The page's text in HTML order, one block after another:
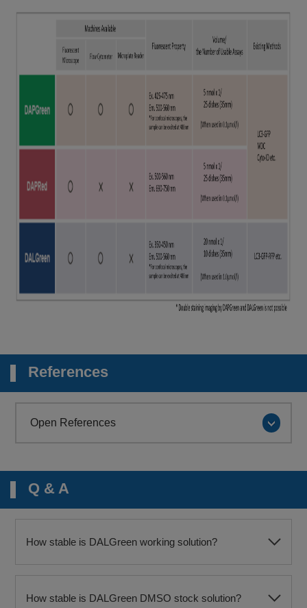
References
Open References
Q & A
How stable is DALGreen working solution?
How stable is DALGreen DMSO stock solution?